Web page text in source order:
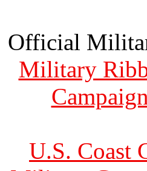
Official
Military
U.S. Coast